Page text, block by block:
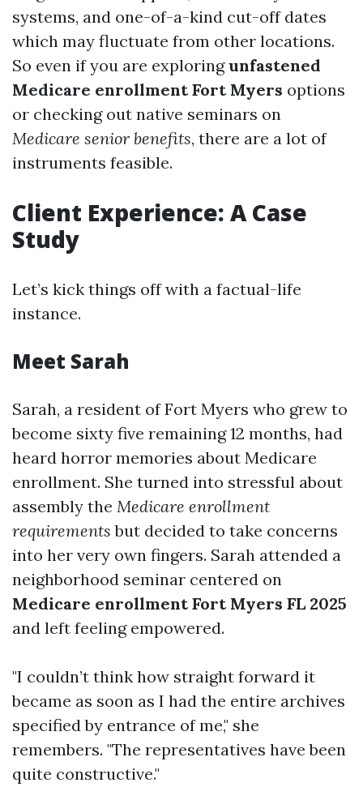
systems, and one-of-a-kind cut-off dates
which may fluctuate from other locations.
So even if you are exploringunfastened
Medicare enrollment Fort Myers options
or checking out native seminars on
Medicare senior benefits, there are a lot of
instruments feasible.
Client Experience: A Case
Study
Let’s kick things off with a factual-life
instance.
Meet Sarah
Sarah, a resident of Fort Myers who grew to
become sixty five remaining 12 months, had
heard horror memories about Medicare
enrollment. She turned into stressful about
assembly the Medicare enrollment
requirements but decided to take concerns
into her very own fingers. Sarah attended a
neighborhood seminar centered on
Medicare enrollment Fort Myers FL 2025
and left feeling empowered.
"I couldn’t think how straight forward it
became as soon as I had the entire archives
specified by entrance of me," she
remembers. "The representatives have been
quite constructive."